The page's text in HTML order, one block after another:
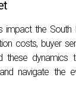
emotional
with
that
successful sale.
impact the South
costs, buyer
these
navigate the